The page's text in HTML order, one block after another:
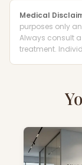
Medical
purposes only
Always consult
treatment.